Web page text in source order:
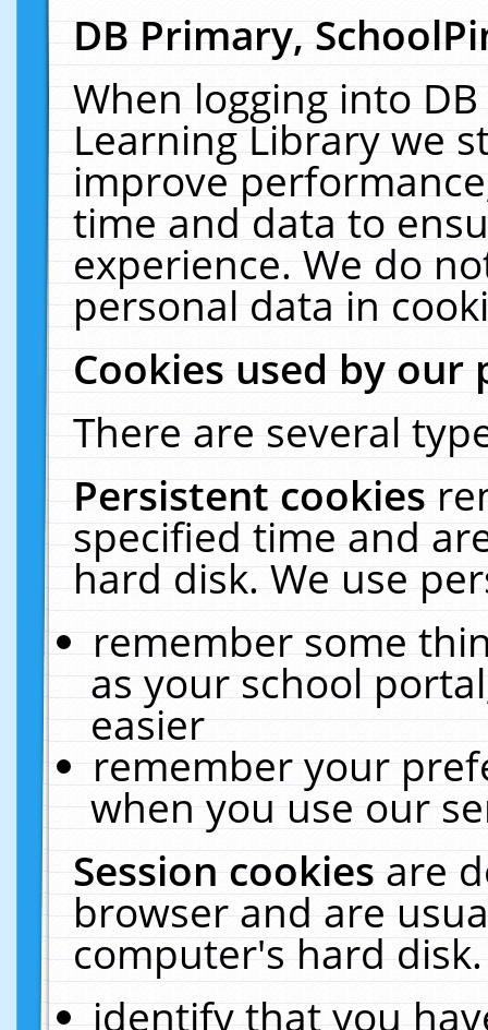
DB Primary,
When logging into
Learning Library we
improve
time and data to
experience. We do
personal data in
Cookies used by our
There are several
Persistent cookies
specified time and
hard disk. We use
remember some
as your school
easier
remember your
when you use our
Session cookiesare
browser and are
computer's hard
identify that you